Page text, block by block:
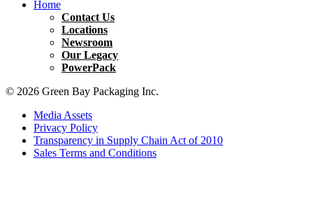
Home
Contact Us
Locations
Newsroom
Our Legacy
PowerPack
© 2026 Green Bay Packaging Inc.
Media Assets
Privacy Policy
Transparency in Supply Chain Act of 2010
Sales Terms and Conditions